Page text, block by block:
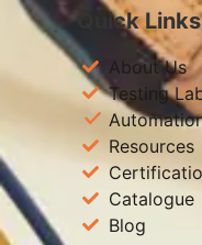
Quick Links
About Us
Testing
Resources
Catalogue
Blog